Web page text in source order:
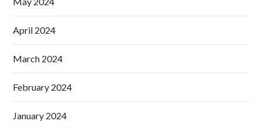
April 2024
March 2024
February 2024
January 2024